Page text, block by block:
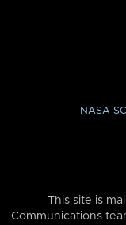
NASA
This site is
Communications